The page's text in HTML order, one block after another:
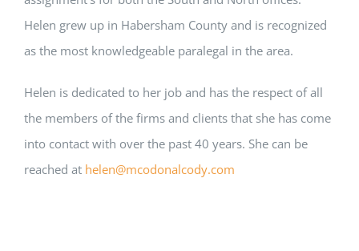
Helen grew up in Habersham County and is recognized
as the most knowledgeable paralegal in the area.
Helen is dedicated to her job and has the respect of all
the members of the firms and clients that she has come
into contact with over the past 40 years. She can be
reached at helen@mcodonalcody.com